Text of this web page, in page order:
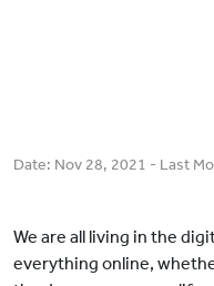
Date: Nov 28, 2021 - Last
We are all living in the
everything online,